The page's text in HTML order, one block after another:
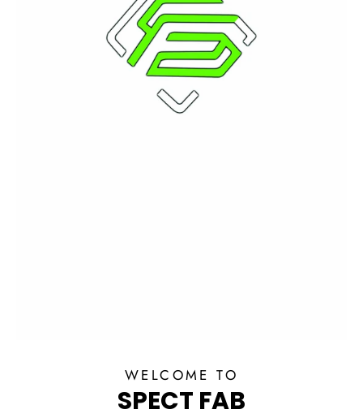
WELCOME TO
SPECT FAB